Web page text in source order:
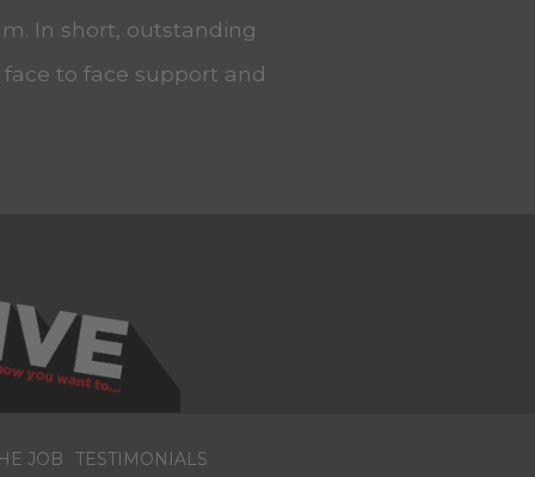
In short, outstanding
to face support and
JOB TESTIMONIALS